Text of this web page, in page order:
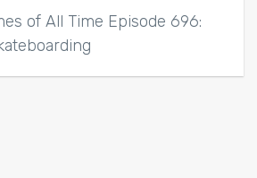
of All Time Episode 696: